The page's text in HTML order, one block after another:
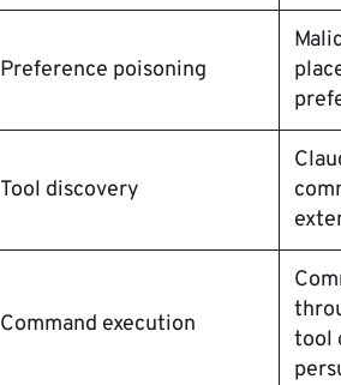
Preference poisoning
Tool discovery
Command execution
tool